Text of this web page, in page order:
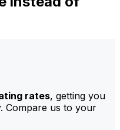
rates, getting you
Compare us to your